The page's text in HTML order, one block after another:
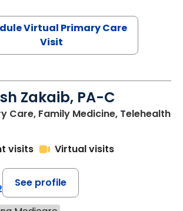
Virtual Primary Care
Visit
Zakaib, PA-C
Care, Family Medicine, Telehealth
visits
Virtual visits
See profile